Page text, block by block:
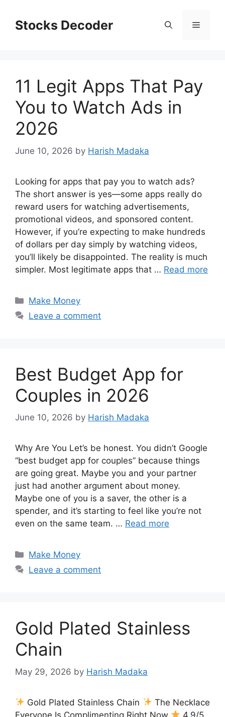
contentStocks Decoder Menu
11 Legit Apps That Pay
You to Watch Ads in
2026
June 10, 2026 by Harish Madaka
Looking for apps that pay you to watch ads?
The short answer is yes—some apps really do
reward users for watching advertisements,
promotional videos, and sponsored content.
However, if you’re expecting to make hundreds
of dollars per day simply by watching videos,
you’ll likely be disappointed. The reality is much
simpler. Most legitimate apps that … Read more
Categories
Make Money
Leave a comment
Best Budget App for
Couples in 2026
June 10, 2026 by Harish Madaka
Why Are You Let’s be honest. You didn’t Google
“best budget app for couples” because things
are going great. Maybe you and your partner
just had another argument about money.
Maybe one of you is a saver, the other is a
spender, and it’s starting to feel like you’re not
even on the same team. … Read more
Categories
Make Money
Leave a comment
Gold Plated Stainless
Chain
May 29, 2026 by Harish Madaka
Gold Plated Stainless Chain
The Necklace
Everyone Is Complimenting Right Now
4.9/5